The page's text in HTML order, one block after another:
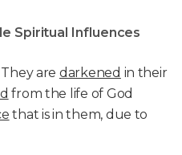
Spiritual Influences
They are darkened in their
from the life of God
that is in them, due to